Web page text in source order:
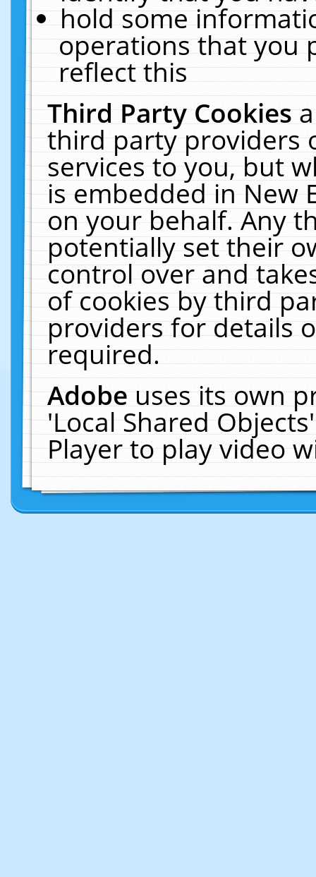
hold some
operations that you
reflect this
Third Party Cookies
third party providers
services to you, but
is embedded in New
on your behalf. Any
potentially set their
control over and
of cookies by third
providers for details
required.
Adobeuses its own
'Local Shared
Player to play video